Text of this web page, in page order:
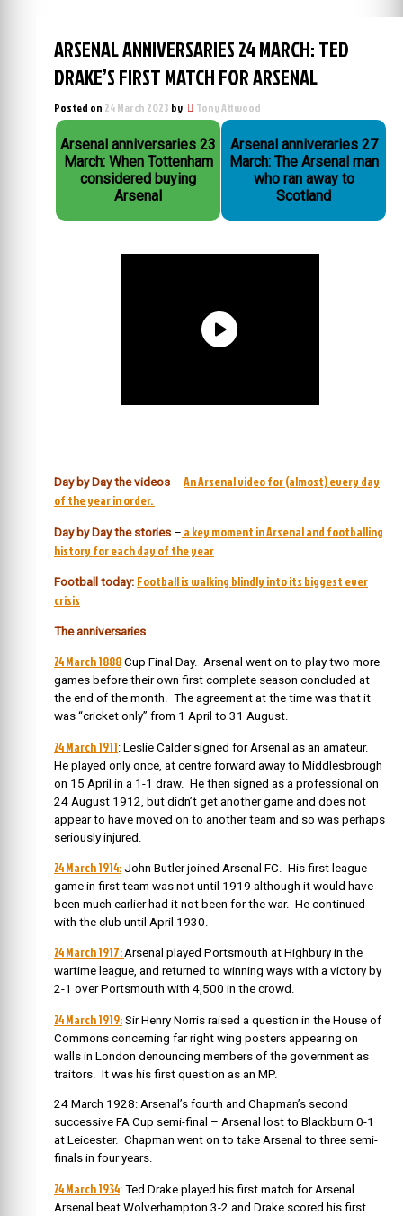
ARSENAL ANNIVERSARIES 24 MARCH: TED
DRAKE’S FIRST MATCH FOR ARSENAL
Posted on 24 March 2023 by Tony Attwood
Arsenal anniversaries 23
March: When Tottenham
considered buying
Arsenal
Arsenal anniveraries 27
March: The Arsenal man
who ran away to
Scotland
Day by Day the videos – An Arsenal video for (almost) every day
of the year in order.
Day by Day the stories – a key moment in Arsenal and footballing
history for each day of the year
Football today: Football is walking blindly into its biggest ever
crisis
The anniversaries
24 March 1888 Cup Final Day. Arsenal went on to play two more
games before their own first complete season concluded at
the end of the month. The agreement at the time was that it
was “cricket only” from 1 April to 31 August.
24 March 1911: Leslie Calder signed for Arsenal as an amateur.
He played only once, at centre forward away to Middlesbrough
on 15 April in a 1-1 draw. He then signed as a professional on
24 August 1912, but didn’t get another game and does not
appear to have moved on to another team and so was perhaps
seriously injured.
24 March 1914: John Butler joined Arsenal FC. His first league
game in first team was not until 1919 although it would have
been much earlier had it not been for the war. He continued
with the club until April 1930.
24 March 1917:Arsenal played Portsmouth at Highbury in the
wartime league, and returned to winning ways with a victory by
2-1 over Portsmouth with 4,500 in the crowd.
24 March 1919: Sir Henry Norris raised a question in the House of
Commons concerning far right wing posters appearing on
walls in London denouncing members of the government as
traitors. It was his first question as an MP.
24 March 1928: Arsenal’s fourth and Chapman’s second
successive FA Cup semi-final – Arsenal lost to Blackburn 0-1
at Leicester. Chapman went on to take Arsenal to three semi-
finals in four years.
24 March 1934: Ted Drake played his first match for Arsenal.
Arsenal beat Wolverhampton 3-2 and Drake scored his first